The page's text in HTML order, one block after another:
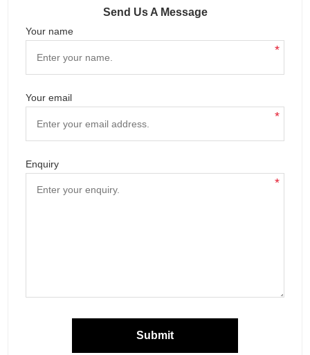
Send Us A Message
Your name
*
Your email
*
Enquiry
*
Submit